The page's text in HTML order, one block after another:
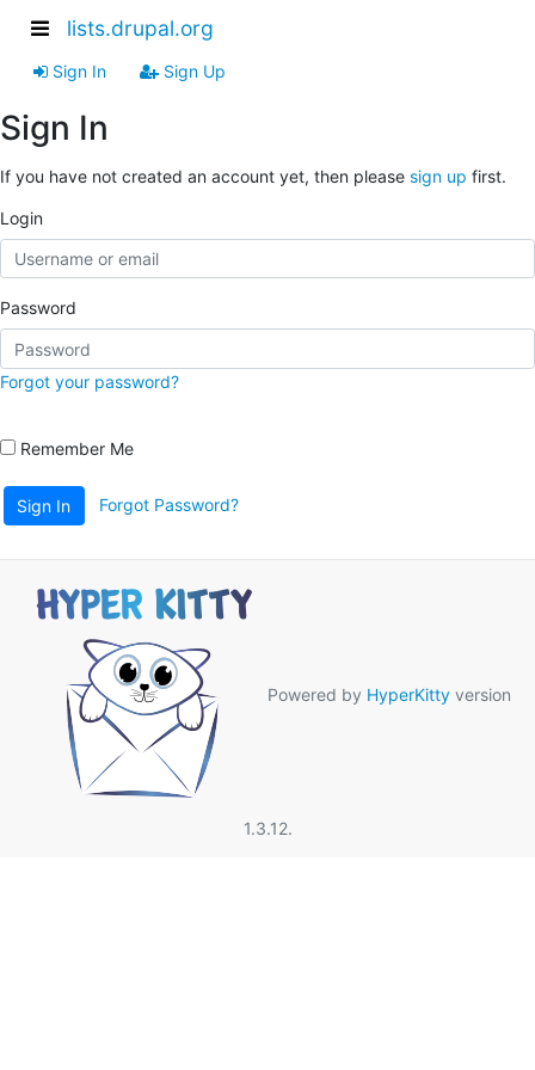
lists.drupal.org
Sign In Sign Up
Sign In
If you have not created an account yet, then please sign up first.
Login
Password
Forgot your password?
Remember Me
Sign In Forgot Password?
Powered by HyperKitty version
1.3.12.